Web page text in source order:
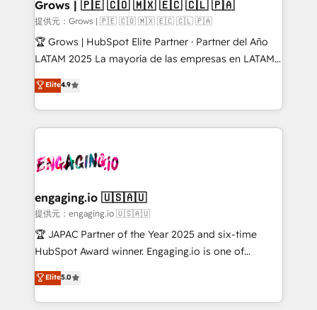
Objects, thèmes HubL, agents IA & Breeze AI. 🎯
Secteurs : Industrie, Distribution B2B, SaaS, Services
B2B, Immobilier, Viticulture, Finance. 🚀 Nos livrables
Sales + Service Hub, synchronisation ERP ↔
HubSpot temps réel, formation équipes. 🏆 +350
Integration. 📩 Parlons de votre projet →
digitaweb.com
Grows | 🇵🇪 🇨🇴 🇲🇽 🇪🇨 🇨🇱 🇵🇦
提供元：Grows | 🇵🇪 🇨🇴 🇲🇽 🇪🇨 🇨🇱 🇵🇦
🏆 Grows | HubSpot Elite Partner · Partner del Año
LATAM 2025 La mayoría de las empresas en LATAM
no tienen un problema de herramientas. Tienen un
problema de orden. Equipos desalineados, datos
dispersos y procesos que dependen de personas
clave — no de sistemas. Eso frena el crecimiento,
⚙️ Grows ordena los procesos comerciales, alinea
de forma que genera resultados reales desde las
primeras semanas — no meses. 🤝 No entregamos
proyectos y nos vamos. Nos quedamos como
socios estratégicos, ayudando a sostener y escalar
no es crecer — es solo moverse rápido. 🌎
Operamos en Colombia, Perú, México, Ecuador,
Elite4.9
engaging.io 🇺🇸🇦🇺
提供元：engaging.io 🇺🇸🇦🇺
🏆 JAPAC Partner of the Year 2025 and six-time
HubSpot Award winner. Engaging.io is one of
HubSpot’s most experienced Agency Partners
globally, delivering complex HubSpot
implementations for 16+ years. With 700+ projects
Elite5.0